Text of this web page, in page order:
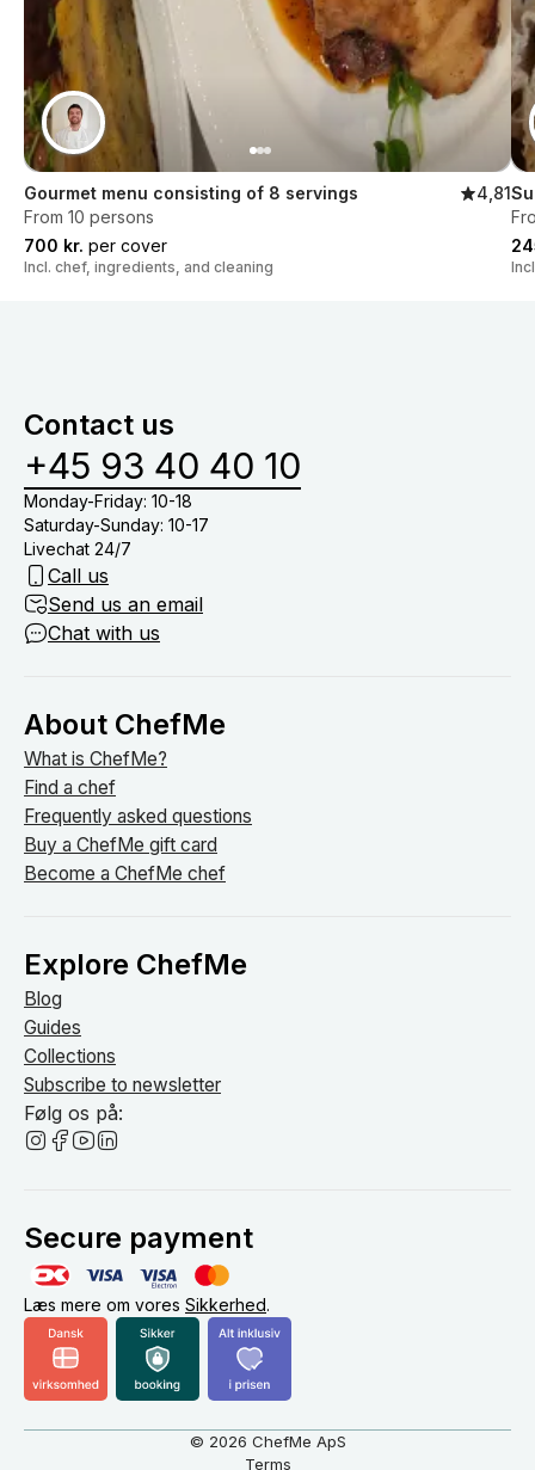
Gourmet menu consisting of 8 servings
4,81
From 10 persons
700 kr. per cover
Incl. chef, ingredients, and cleaning
Contact us
+45 93 40 40 10
Monday-Friday: 10-18
Saturday-Sunday: 10-17
Livechat 24/7
Call us
Send us an email
Chat with us
About ChefMe
What is ChefMe?
Find a chef
Frequently asked questions
Buy a ChefMe gift card
Become a ChefMe chef
Explore ChefMe
Blog
Guides
Collections
Subscribe to newsletter
Følg os på:
Secure payment
Læs mere om vores Sikkerhed.
© 2026 ChefMe ApS
Terms